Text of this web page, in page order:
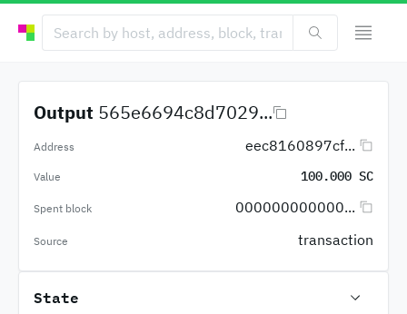
Output 565e6694c8d7029...
Address eec8160897cf...
Value 100.000 SC
Spent block 000000000000...
Source transaction
State